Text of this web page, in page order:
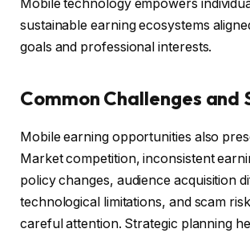
Mobile technology empowers
sustainable earning ecosystems
goals and professional interests.
Common Challenges and
Mobile earning opportunities also
Market competition, inconsistent
policy changes, audience acquisition
technological limitations, and scam
careful attention. Strategic planning